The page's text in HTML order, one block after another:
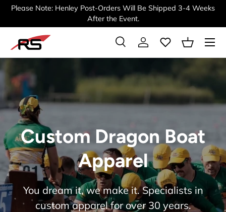
SKIP TO CONTENT
Please Note: Henley Post-Orders Will Be Shipped 3-4 Weeks
After the Event.
Search
SearchLog in Basket
Menu
Custom Dragon Boat
Apparel
You dream it, we make it. Specialists in
custom apparel for over 30 years.